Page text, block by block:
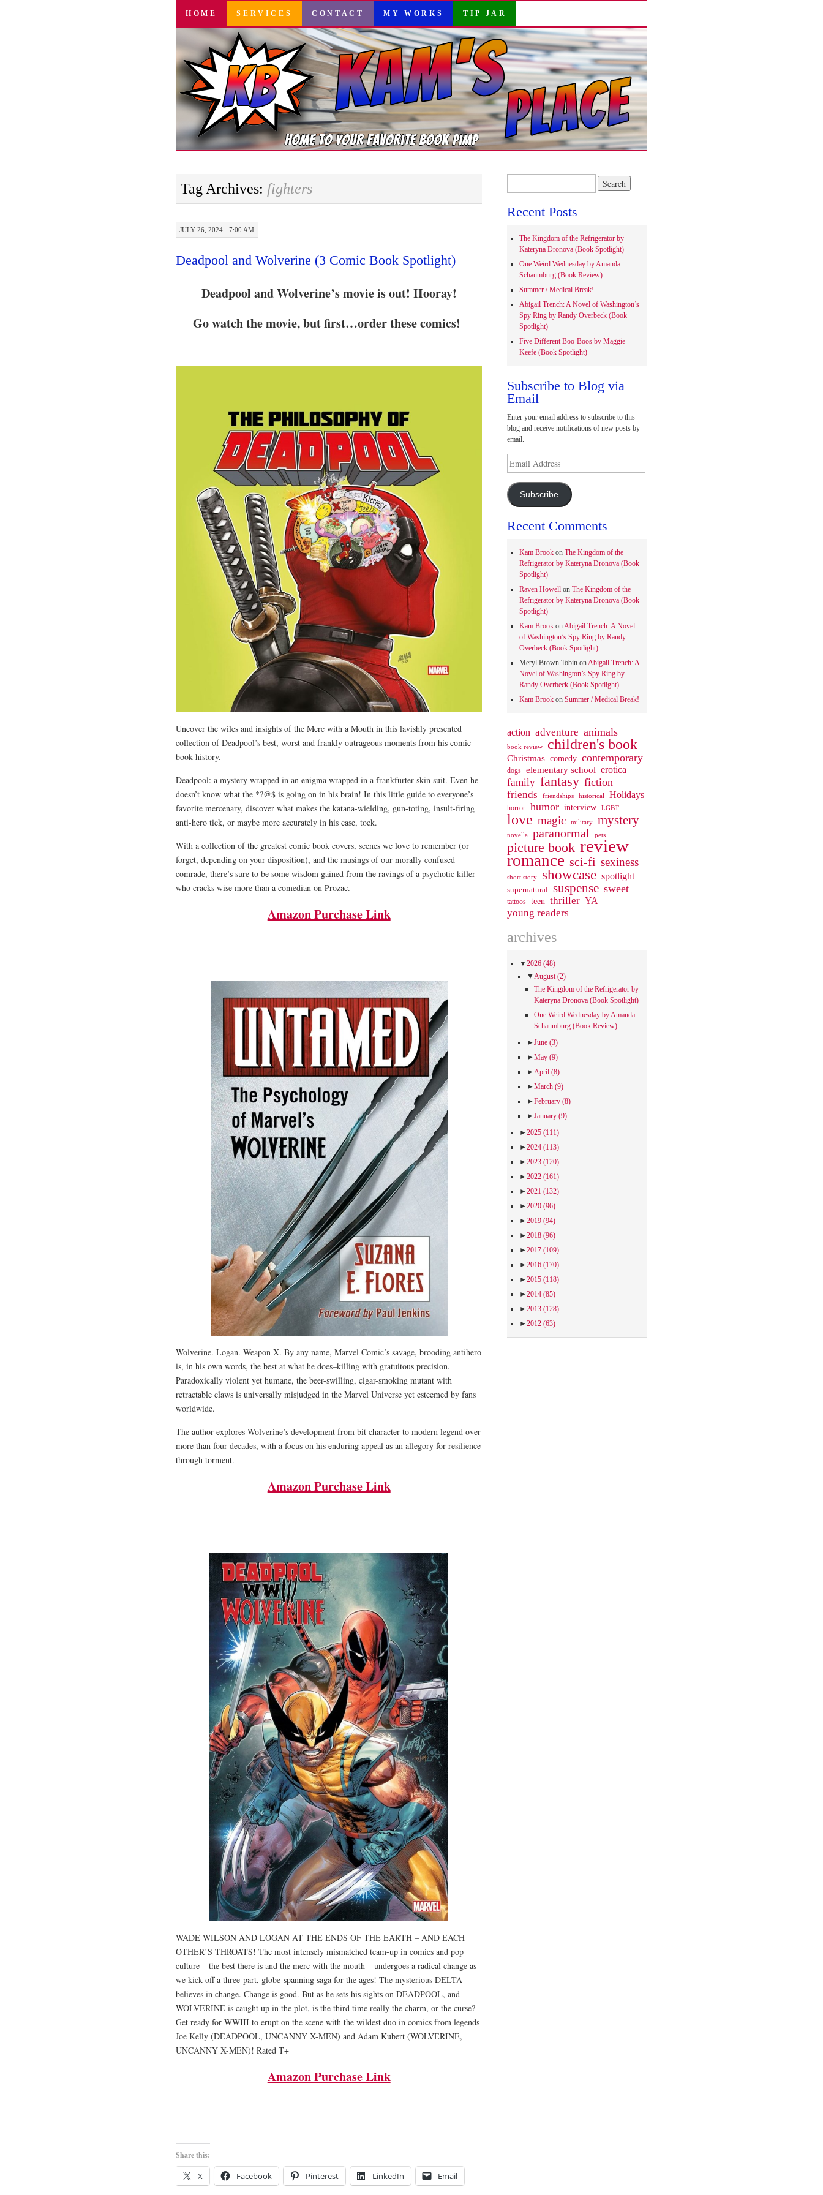
SKIP
CONTENT
HOME SERVICES CONTACT MY WORKS TIP JAR
Tag Archives: fighters
JULY 26, 2024 · 7:00 AM
Deadpool and Wolverine (3 Comic Book Spotlight)
Deadpool and Wolverine’s movie is out! Hooray!
Go watch the movie, but first…order these comics!
Uncover the wiles and insights of the Merc with a Mouth in this lavishly presented
collection of Deadpool’s best, worst and frankly outrageous moments from his comic
book history.
Deadpool: a mystery wrapped in an enigma wrapped in a frankfurter skin suit. Even he
doesn’t know what the *?@$ is going on in his brain! In this little guide to everyone’s
favorite mercenary, discover what makes the katana-wielding, gun-toting, insult-firing
anti-hero tick, or maybe more accurately in his case, tock.
With a collection of the greatest comic book covers, scenes we love to remember (or
forget, depending on your disposition), and the musings of our morally confused
comrade, there’s sure to be some wisdom gained from the ravings of a psychotic killer
who cracks wise more than a comedian on Prozac.
Amazon Purchase Link
Wolverine. Logan. Weapon X. By any name, Marvel Comic’s savage, brooding antihero
is, in his own words, the best at what he does–killing with gratuitous precision.
Paradoxically violent yet humane, the beer-swilling, cigar-smoking mutant with
retractable claws is universally misjudged in the Marvel Universe yet esteemed by fans
worldwide.
The author explores Wolverine’s development from bit character to modern legend over
more than four decades, with a focus on his enduring appeal as an allegory for resilience
through torment.
Amazon Purchase Link
WADE WILSON AND LOGAN AT THE ENDS OF THE EARTH – AND EACH
OTHER’S THROATS! The most intensely mismatched team-up in comics and pop
culture – the best there is and the merc with the mouth – undergoes a radical change as
we kick off a three-part, globe-spanning saga for the ages! The mysterious DELTA
believes in change. Change is good. But as he sets his sights on DEADPOOL, and
WOLVERINE is caught up in the plot, is the third time really the charm, or the curse?
Get ready for WWIII to erupt on the scene with the wildest duo in comics from legends
Joe Kelly (DEADPOOL, UNCANNY X-MEN) and Adam Kubert (WOLVERINE,
UNCANNY X-MEN)! Rated T+
Amazon Purchase Link
Share this:
X Facebook Pinterest LinkedIn Email
Recent Posts
The Kingdom of the Refrigerator by
Kateryna Dronova (Book Spotlight)
One Weird Wednesday by Amanda
Schaumburg (Book Review)
Summer / Medical Break!
Abigail Trench: A Novel of Washington’s
Spy Ring by Randy Overbeck (Book
Spotlight)
Five Different Boo-Boos by Maggie
Keefe (Book Spotlight)
Subscribe to Blog via
Email
Enter your email address to subscribe to this
blog and receive notifications of new posts by
email.
Address
Subscribe
Recent Comments
Kam Brookon The Kingdom of the
Refrigerator by Kateryna Dronova (Book
Spotlight)
Raven Howellon The Kingdom of the
Refrigerator by Kateryna Dronova (Book
Spotlight)
Kam BrookonAbigail Trench: A Novel
of Washington’s Spy Ring by Randy
Overbeck (Book Spotlight)
Meryl Brown TobinonAbigail Trench: A
Novel of Washington’s Spy Ring by
Randy Overbeck (Book Spotlight)
Kam Brookon Summer / Medical Break!
action adventure animals
book review children's book
Christmas comedy contemporary
dogs elementary school erotica
family fantasy fiction
friends
friendships historical Holidays
horror humor interview LGBT
love magic military mystery
novella paranormal pets
picture book review
romance sci-fi sexiness
short story showcase spotlight
supernatural suspense sweet
tattoos teen thriller YA
young readers
archives
▼2026 (48)
▼August(2)
The Kingdom of the Refrigerator by
Kateryna Dronova (Book Spotlight)
One Weird Wednesday by Amanda
Schaumburg (Book Review)
►June (3)
►May (9)
►April (8)
►March (9)
►February (8)
►January (9)
►2025 (111)
►2024 (113)
►2023 (120)
►2022 (161)
►2021 (132)
►2020 (96)
►2019 (94)
►2018 (96)
►2017 (109)
►2016 (170)
►2015 (118)
►2014 (85)
►2013 (128)
►2012 (63)